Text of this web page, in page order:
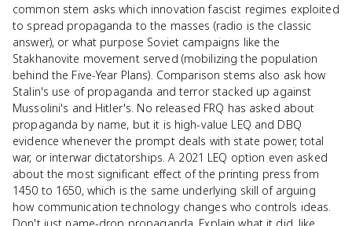
common stem asks which innovation fascist regimes exploited
to spread propaganda to the masses (radio is the classic
answer), or what purpose Soviet campaigns like the
Stakhanovite movement served (mobilizing the population
behind the Five-Year Plans). Comparison stems also ask how
Stalin's use of propaganda and terror stacked up against
Mussolini's and Hitler's. No released FRQ has asked about
propaganda by name, but it is high-value LEQ and DBQ
evidence whenever the prompt deals with state power, total
war, or interwar dictatorships. A 2021 LEQ option even asked
about the most significant effect of the printing press from
1450 to 1650, which is the same underlying skill of arguing
how communication technology changes who controls ideas.